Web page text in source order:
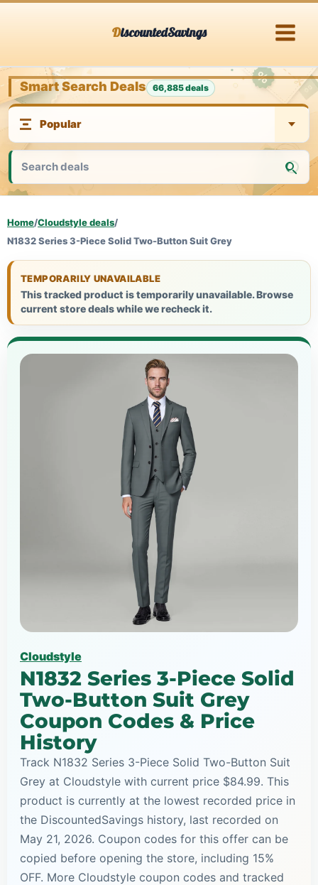
DiscountedSavings
Smart Search Deals 66,885 deals
Home/Cloudstyle deals/
N1832 Series 3-Piece Solid Two-Button Suit Grey
TEMPORARILY UNAVAILABLE
This tracked product is temporarily unavailable. Browse
current store deals while we recheck it.
Cloudstyle
N1832 Series 3-Piece Solid
Two-Button Suit Grey
Coupon Codes & Price
History
Track N1832 Series 3-Piece Solid Two-Button Suit
Grey at Cloudstyle with current price $84.99. This
product is currently at the lowest recorded price in
the DiscountedSavings history, last recorded on
May 21, 2026. Coupon codes for this offer can be
copied before opening the store, including 15%
OFF. More Cloudstyle coupon codes and tracked